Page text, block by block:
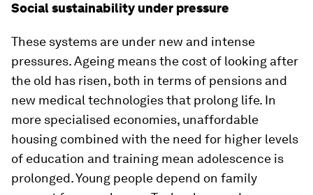
Social sustainability under pressure
These systems are under new and intense
pressures. Ageing means the cost of looking after
the old has risen, both in terms of pensions and
new medical technologies that prolong life. In
more specialised economies, unaffordable
housing combined with the need for higher levels
of education and training mean adolescence is
prolonged. Young people depend on family